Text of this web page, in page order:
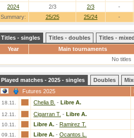
Summary: 25/25 25/24 -
2024
2/3 2/3 -
Titles - singles Titles - doubles
Titles -
Year
Main tournaments
No titles
Played matches - 2025 - singles Doubles
Futures 2025
18.11. Chelia B. - Libre A.
12.11. Cigarran T. - Libre A.
10.11. Libre A. - Ramirez T.
09.11. Libre A. - Ocantos L.